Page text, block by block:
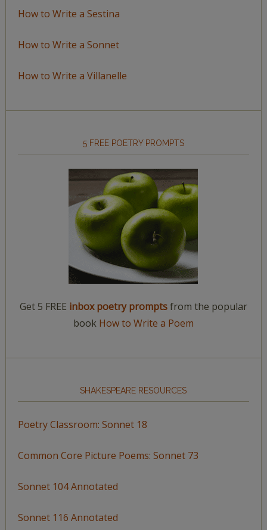
How to Write a Sestina
How to Write a Sonnet
How to Write a Villanelle
5 FREE POETRY PROMPTS
Get 5 FREE inbox poetry promptsfrom the popular
book How to Write a Poem
SHAKESPEARE RESOURCES
Poetry Classroom: Sonnet 18
Common Core Picture Poems: Sonnet 73
Sonnet 104 Annotated
Sonnet 116 Annotated